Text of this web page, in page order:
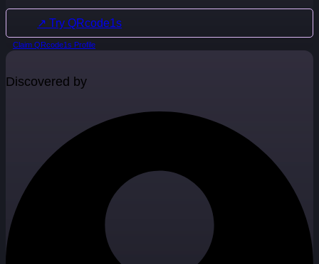
↗ Try QRcode1s
Claim QRcode1s Profile
Discovered by